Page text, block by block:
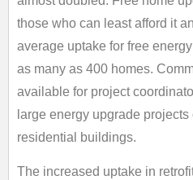
those who can least afford it
average uptake for free
as many as 400 homes.
available for project
large energy upgrade
residential buildings.
The increased uptake in